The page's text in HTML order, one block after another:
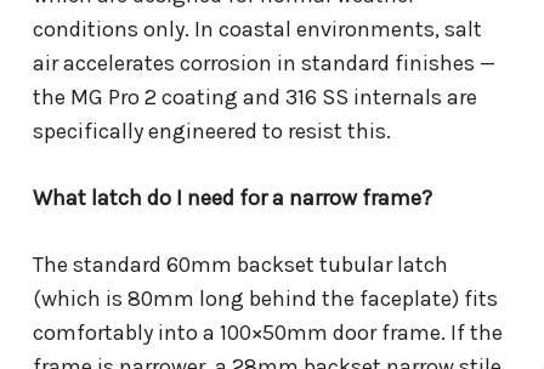
conditions only. In coastal environments, salt
air accelerates corrosion in standard finishes —
the MG Pro 2 coating and 316 SS internals are
specifically engineered to resist this.
What latch do I need for a narrow frame?
The standard 60mm backset tubular latch
(which is 80mm long behind the faceplate) fits
comfortably into a 100×50mm door frame. If the